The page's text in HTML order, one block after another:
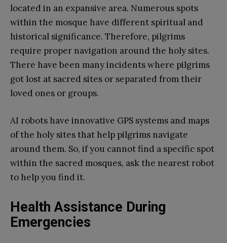
located in an expansive area. Numerous spots
within the mosque have different spiritual and
historical significance. Therefore, pilgrims
require proper navigation around the holy sites.
There have been many incidents where pilgrims
got lost at sacred sites or separated from their
loved ones or groups.
AI robots have innovative GPS systems and maps
of the holy sites that help pilgrims navigate
around them. So, if you cannot find a specific spot
within the sacred mosques, ask the nearest robot
to help you find it.
Health Assistance During
Emergencies